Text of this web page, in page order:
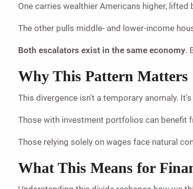
One carries wealthier Americans higher,
The other pulls middle- and lower-income
Both escalators exist in the same economy.
Why This Pattern Matters
This divergence isn't a temporary anomaly.
Those with investment portfolios can benefit
Those relying solely on wages face natural
What This Means for